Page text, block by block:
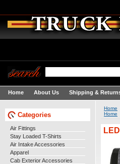
Home About Us Shipping &
Categories
Air Fittings
Stay Loaded T-Shirts
Air Intake Accessories
Apparel
Cab Exterior Accessories
Home
Home